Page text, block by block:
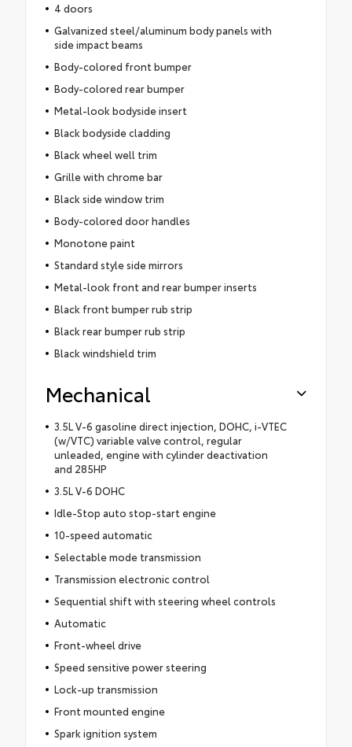
4 doors
Galvanized steel/aluminum body panels with
side impact beams
Body-colored front bumper
Body-colored rear bumper
Metal-look bodyside insert
Black bodyside cladding
Black wheel well trim
Grille with chrome bar
Black side window trim
Body-colored door handles
Monotone paint
Standard style side mirrors
Metal-look front and rear bumper inserts
Black front bumper rub strip
Black rear bumper rub strip
Black windshield trim
Mechanical
3.5L V-6 gasoline direct injection, DOHC, i-VTEC
(w/VTC) variable valve control, regular
unleaded, engine with cylinder deactivation
and 285HP
3.5L V-6 DOHC
Idle-Stop auto stop-start engine
10-speed automatic
Selectable mode transmission
Transmission electronic control
Sequential shift with steering wheel controls
Automatic
Front-wheel drive
Speed sensitive power steering
Lock-up transmission
Front mounted engine
Spark ignition system